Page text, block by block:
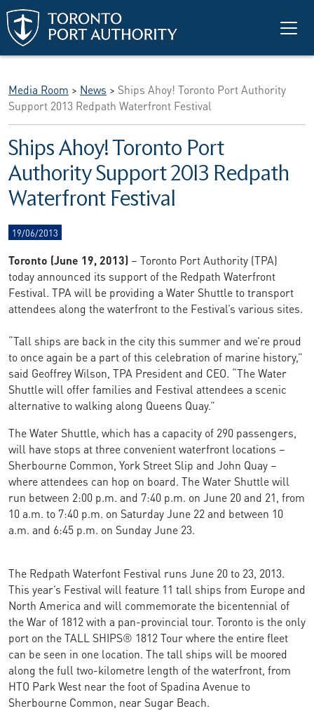
Skip to main content
Media Room > News > Ships Ahoy! Toronto Port Authority
Support 2013 Redpath Waterfront Festival
Ships Ahoy! Toronto Port
Authority Support 2013 Redpath
Waterfront Festival
19/06/2013
Toronto (June 19, 2013) – Toronto Port Authority (TPA)
today announced its support of the Redpath Waterfront
Festival. TPA will be providing a Water Shuttle to transport
attendees along the waterfront to the Festival’s various sites.
“Tall ships are back in the city this summer and we’re proud
to once again be a part of this celebration of marine history,”
said Geoffrey Wilson, TPA President and CEO. “The Water
Shuttle will offer families and Festival attendees a scenic
alternative to walking along Queens Quay.”
The Water Shuttle, which has a capacity of 290 passengers,
will have stops at three convenient waterfront locations –
Sherbourne Common, York Street Slip and John Quay –
where attendees can hop on board. The Water Shuttle will
run between 2:00 p.m. and 7:40 p.m. on June 20 and 21, from
10 a.m. to 7:40 p.m. on Saturday June 22 and between 10
a.m. and 6:45 p.m. on Sunday June 23.
The Redpath Waterfont Festival runs June 20 to 23, 2013.
This year’s Festival will feature 11 tall ships from Europe and
North America and will commemorate the bicentennial of
the War of 1812 with a pan-provincial tour. Toronto is the only
port on the TALL SHIPS® 1812 Tour where the entire fleet
can be seen in one location. The tall ships will be moored
along the full two-kilometre length of the waterfront, from
HTO Park West near the foot of Spadina Avenue to
Sherbourne Common, near Sugar Beach.